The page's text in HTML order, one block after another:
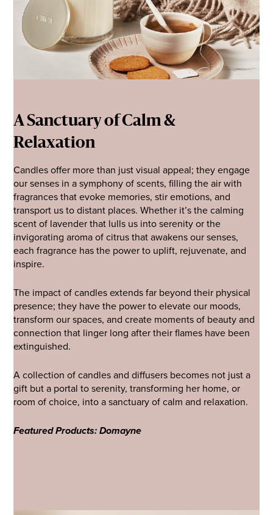
A Sanctuary of Calm &
Relaxation
Candles offer more than just visual appeal; they engage
our senses in a symphony of scents, filling the air with
fragrances that evoke memories, stir emotions, and
transport us to distant places. Whether it’s the calming
scent of lavender that lulls us into serenity or the
invigorating aroma of citrus that awakens our senses,
each fragrance has the power to uplift, rejuvenate, and
inspire.
The impact of candles extends far beyond their physical
presence; they have the power to elevate our moods,
transform our spaces, and create moments of beauty and
connection that linger long after their flames have been
extinguished.
A collection of candles and diffusers becomes not just a
gift but a portal to serenity, transforming her home, or
room of choice, into a sanctuary of calm and relaxation.
Featured Products: Domayne